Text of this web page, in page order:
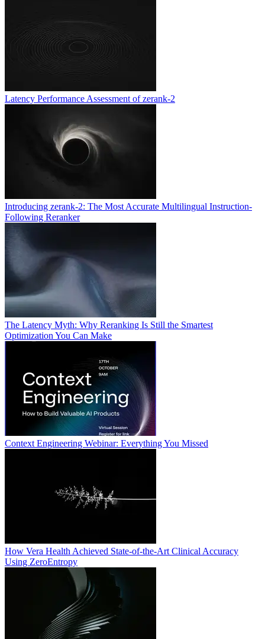
Latency Performance Assessment of zerank-2
Introducing zerank-2: The Most Accurate Multilingual Instruction-
Following Reranker
The Latency Myth: Why Reranking Is Still the Smartest
Optimization You Can Make
Context Engineering Webinar: Everything You Missed
How Vera Health Achieved State-of-the-Art Clinical Accuracy
Using ZeroEntropy